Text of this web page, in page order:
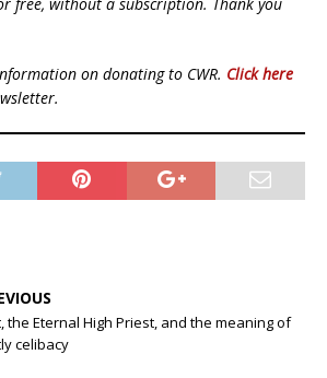
on donating to CWR. Click here
the Eternal High Priest, and the meaning of
celibacy